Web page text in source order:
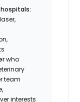
who
team
interests